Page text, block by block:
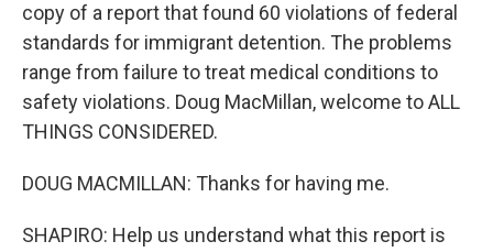
copy of a report that found 60 violations of federal
standards for immigrant detention. The problems
range from failure to treat medical conditions to
safety violations. Doug MacMillan, welcome to ALL
THINGS CONSIDERED.
DOUG MACMILLAN: Thanks for having me.
SHAPIRO: Help us understand what this report is